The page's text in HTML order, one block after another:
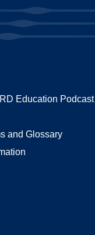
Education Podcast
and Glossary